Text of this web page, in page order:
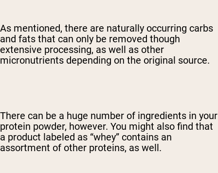
As mentioned, there are naturally occurring carbs
and fats that can only be removed though
extensive processing, as well as other
micronutrients depending on the original source.
There can be a huge number of ingredients in your
protein powder, however. You might also find that
a product labeled as “whey” contains an
assortment of other proteins, as well.